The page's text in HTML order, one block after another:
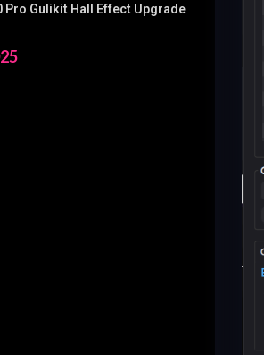
Pro Gulikit Hall Effect Upgrade